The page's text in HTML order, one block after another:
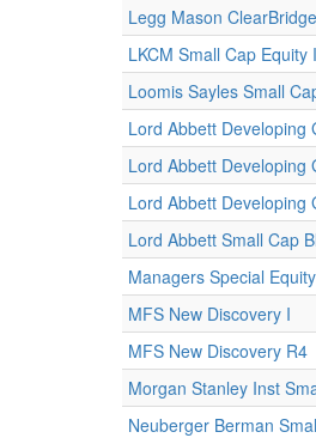
Legg Mason
LKCM Small Cap Equity
Loomis Sayles Small
Lord Abbett Developing
Lord Abbett Developing
Lord Abbett Developing
Lord Abbett Small Cap
Managers Special
MFS New Discovery I
MFS New Discovery R4
Morgan Stanley Inst
Neuberger Berman